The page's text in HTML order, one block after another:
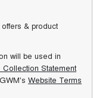
& product
will be used in
Statement
Website Terms